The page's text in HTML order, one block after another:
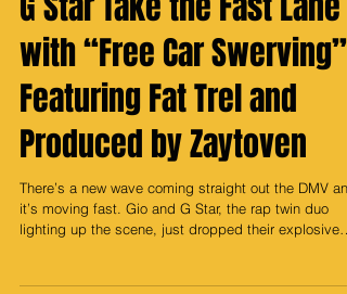
G Star Take the Fast Lane
with “Free Car Swerving”
Featuring Fat Trel and
Produced by Zaytoven
There’s a new wave coming straight out the DMV and
it’s moving fast. Gio and G Star, the rap twin duo
new single “Free Car Swerving”, and it’s already